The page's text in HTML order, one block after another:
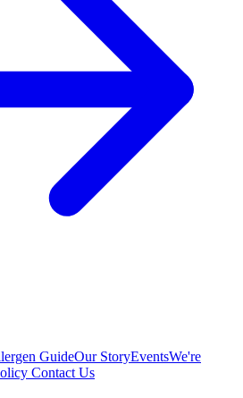
GuideOur StoryEventsWe're
Contact Us